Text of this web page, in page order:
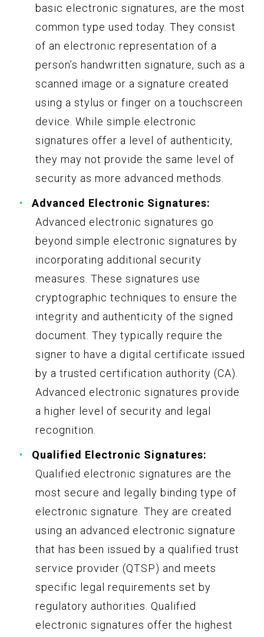
basic electronic signatures, are the most
common type used today. They consist
of an electronic representation of a
person’s handwritten signature, such as a
scanned image or a signature created
using a stylus or finger on a touchscreen
device. While simple electronic
signatures offer a level of authenticity,
they may not provide the same level of
security as more advanced methods.
Advanced Electronic Signatures:
Advanced electronic signatures go
beyond simple electronic signatures by
incorporating additional security
measures. These signatures use
cryptographic techniques to ensure the
integrity and authenticity of the signed
document. They typically require the
signer to have a digital certificate issued
by a trusted certification authority (CA).
Advanced electronic signatures provide
a higher level of security and legal
recognition.
Qualified Electronic Signatures:
Qualified electronic signatures are the
most secure and legally binding type of
electronic signature. They are created
using an advanced electronic signature
that has been issued by a qualified trust
service provider (QTSP) and meets
specific legal requirements set by
regulatory authorities. Qualified
electronic signatures offer the highest